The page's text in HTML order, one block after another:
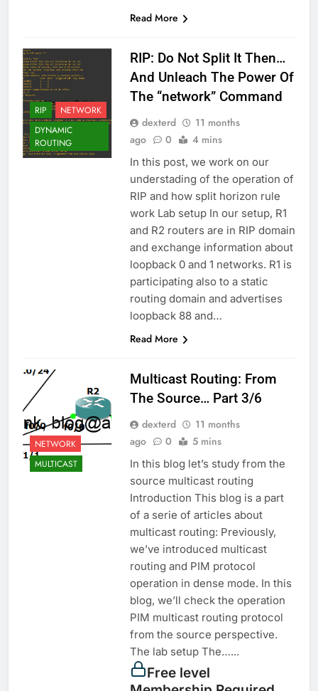
Read More
RIP
NETWORK
DYNAMIC
ROUTING
RIP: Do Not Split It Then…
And Unleach The Power Of
The “network” Command
dexterd
11 months
ago
0 4 mins
In this post, we work on our
understading of the operation of
RIP and how split horizon rule
work Lab setup In our setup, R1
and R2 routers are in RIP domain
and exchange information about
loopback 0 and 1 networks. R1 is
participating also to a static
routing domain and advertises
loopback 88 and…
Read More
NETWORK
MULTICAST
Multicast Routing: From
The Source… Part 3/6
dexterd
11 months
ago
0 5 mins
In this blog let’s study from the
source multicast routing
Introduction This blog is a part
of a serie of articles about
multicast routing: Previously,
we’ve introduced multicast
routing and PIM protocol
operation in dense mode. In this
blog, we’ll check the operation
PIM multicast routing protocol
from the source perspective.
The lab setup The…...
Free level